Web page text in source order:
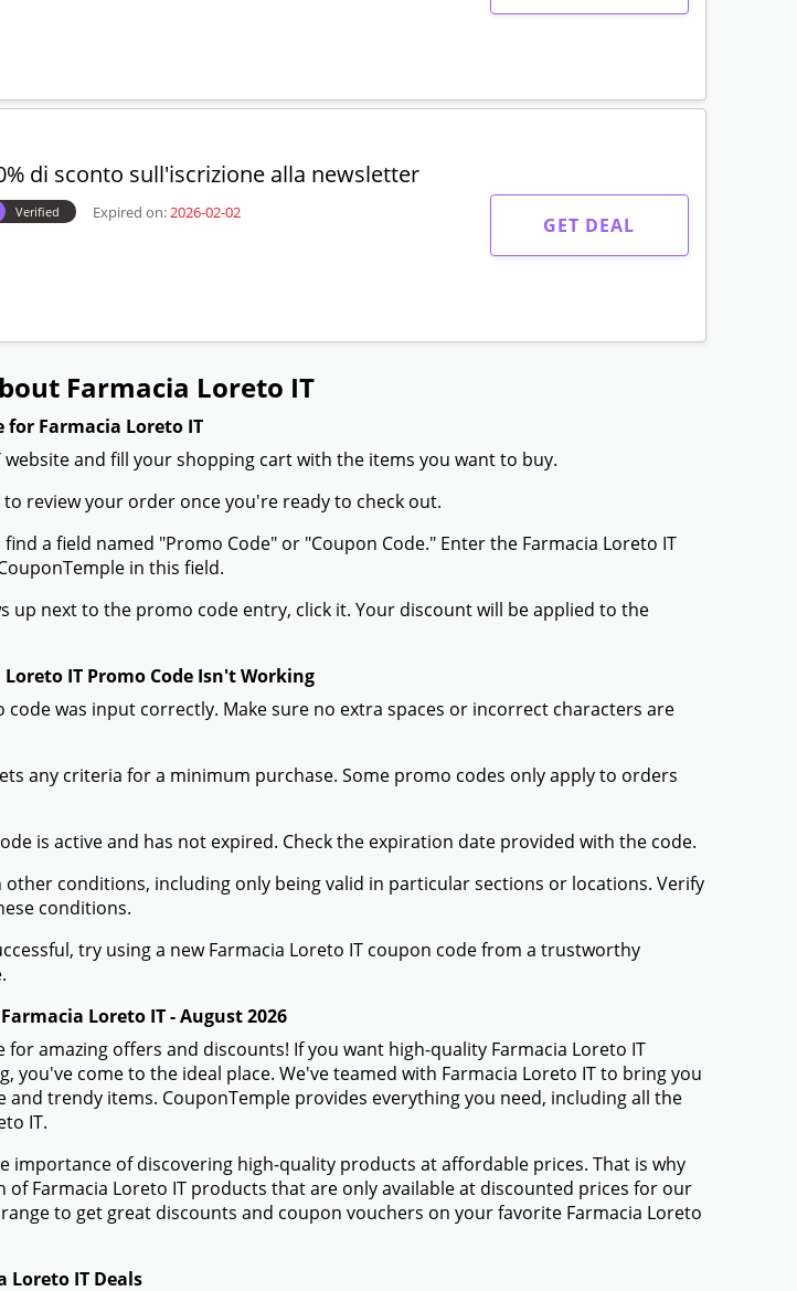
di sconto sull'iscrizione alla newsletter
Verified Expired on:2026-02-02
GET DEAL
Farmacia Loreto IT
for Farmacia Loreto IT
website and fill your shopping cart with the items you want to buy.
review your order once you're ready to check out.
a field named "Promo Code" or "Coupon Code." Enter the Farmacia Loreto IT
in this field.
up next to the promo code entry, click it. Your discount will be applied to the
IT Promo Code Isn't Working
code was input correctly. Make sure no extra spaces or incorrect characters are
any criteria for a minimum purchase. Some promo codes only apply to orders
is active and has not expired. Check the expiration date provided with the code.
conditions, including only being valid in particular sections or locations. Verify
conditions.
try using a new Farmacia Loreto IT coupon code from a trustworthy
Loreto IT - August 2026
for amazing offers and discounts! If you want high-quality Farmacia Loreto IT
you've come to the ideal place. We've teamed with Farmacia Loreto IT to bring you
trendy items. CouponTemple provides everything you need, including all the
IT.
importance of discovering high-quality products at affordable prices. That is why
of Farmacia Loreto IT products that are only available at discounted prices for our
to get great discounts and coupon vouchers on your favorite Farmacia Loreto
Loreto IT Deals